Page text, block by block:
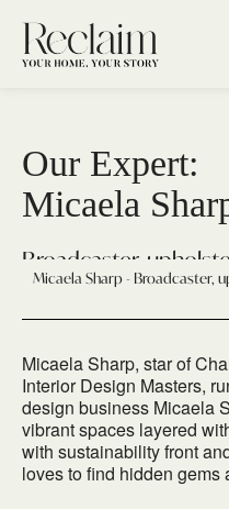
Our Expert:
Micaela
Broadcaster,
Micaela Sharp - Broadcaster,
Micaela Sharp, star of
Interior Design Masters,
design business Micaela
vibrant spaces layered
with sustainability front
loves to find hidden gems